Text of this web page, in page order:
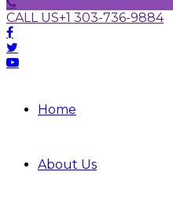
CALL US+1 303-736-9884
Home
About Us